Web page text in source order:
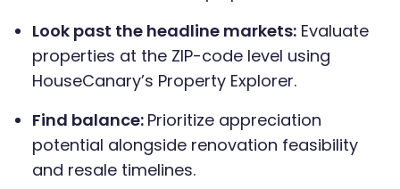
Look past the headline markets: Evaluate
properties at the ZIP-code level using
HouseCanary’s Property Explorer.
Find balance: Prioritize appreciation
potential alongside renovation feasibility
and resale timelines.